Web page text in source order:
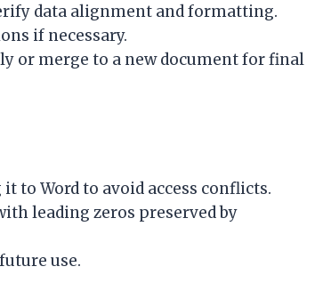
data alignment and formatting.
if necessary.
or merge to a new document for final
to Word to avoid access conflicts.
leading zeros preserved by
use.